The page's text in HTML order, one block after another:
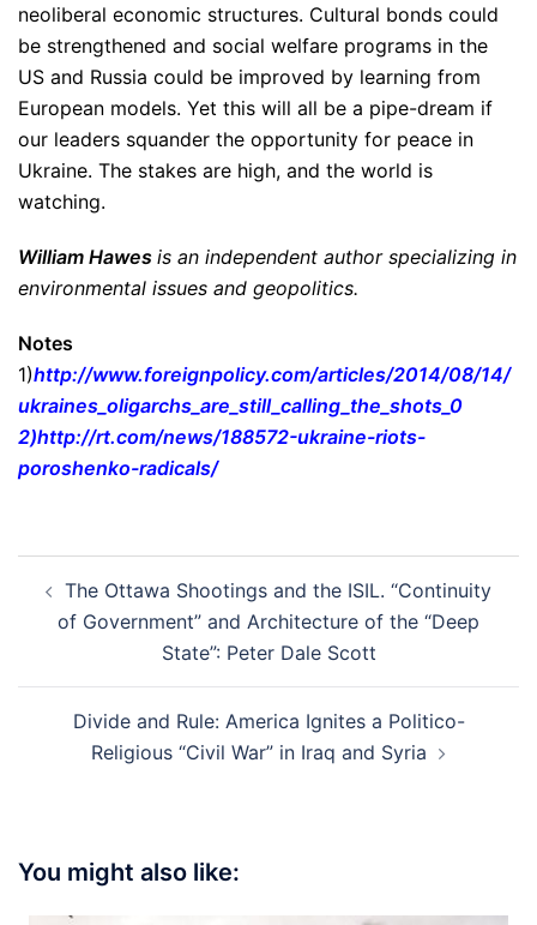
neoliberal economic structures. Cultural bonds could
be strengthened and social welfare programs in the
US and Russia could be improved by learning from
European models. Yet this will all be a pipe-dream if
our leaders squander the opportunity for peace in
Ukraine. The stakes are high, and the world is
watching.
William Hawes is an independent author specializing in
environmental issues and geopolitics.
Notes
1)http://www.foreignpolicy.com/articles/2014/08/14/
ukraines_oligarchs_are_still_ calling_the_shots_0
2)http://rt.com/news/188572-ukraine-riots-
poroshenko-radicals/
navigation
The Ottawa Shootings and the ISIL. “Continuity
of Government” and Architecture of the “Deep
State”: Peter Dale Scott
Divide and Rule: America Ignites a Politico-
Religious “Civil War” in Iraq and Syria
You might also like: